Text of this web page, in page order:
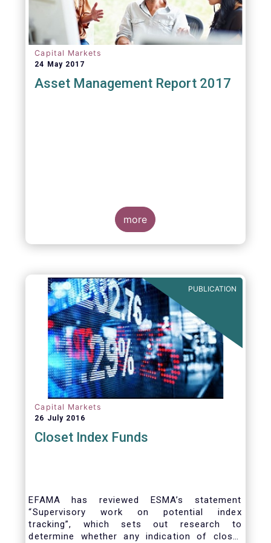
Capital Markets
24 May 2017
Asset Management Report 2017
more
PUBLICATION
Capital Markets
26 July 2016
Closet Index Funds
EFAMA has reviewed ESMA’s statement
“Supervisory work on potential index
tracking”, which sets out research to
determine whether any indication of closet